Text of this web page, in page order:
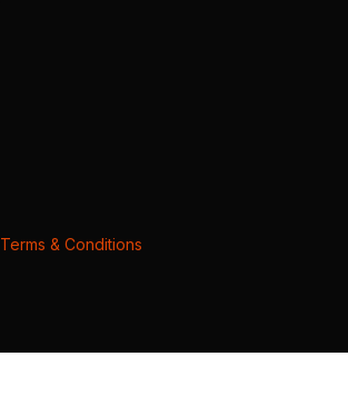
Terms & Conditions